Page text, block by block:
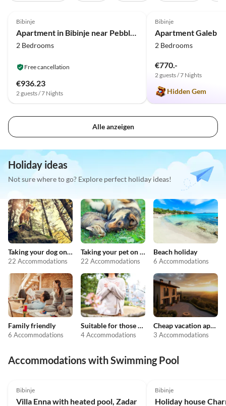
Bibinje
2 Bedrooms
Free cancellation
€936.23
2 guests / 7 Nights
Bibinje
Apartment Galeb
2 Bedrooms
€770.-
2 guests / 7 Nights
Hidden Gem
Alle anzeigen
Holiday ideas
Not sure where to go? Explore perfect holiday ideas!
Taking your dog on holiday
22 Accommodations
Taking your pet on holiday
22 Accommodations
Beach holiday
6 Accommodations
Family friendly
6 Accommodations
Suitable for those with allergies
4 Accommodations
Cheap vacation apartments
3 Accommodations
Accommodations with Swimming Pool
Bibinje
Villa Enna with heated pool, Zadar
Bibinje